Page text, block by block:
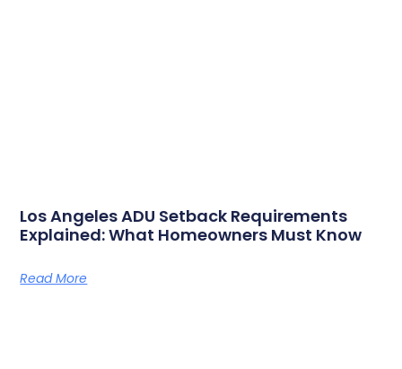
Los Angeles ADU Setback Requirements
Explained: What Homeowners Must Know
Read More